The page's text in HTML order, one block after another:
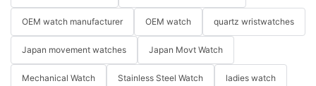
OEM watch manufacturer OEM watch quartz wristwatches
Japan movement watches Japan Movt Watch
Mechanical Watch Stainless Steel Watch ladies watch